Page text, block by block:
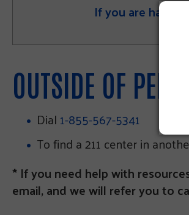
If you are having
OUTSIDE OF
Dial1-855-567-5341
To find a 211 center in
* If you need help with
email, and we will refer you to